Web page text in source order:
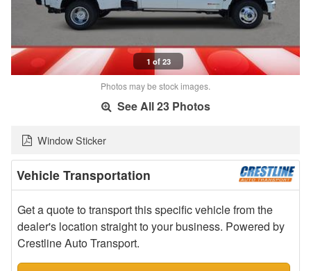
1 of 23
Photos may be stock images.
See All 23 Photos
Window Sticker
Vehicle Transportation
Get a quote to transport this specific vehicle from the
dealer's location straight to your business. Powered by
Crestline Auto Transport.